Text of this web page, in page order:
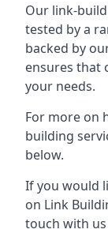
Our link-
tested by a
backed by
ensures that
your needs.
For more on
building
below.
If you would
on Link
touch with